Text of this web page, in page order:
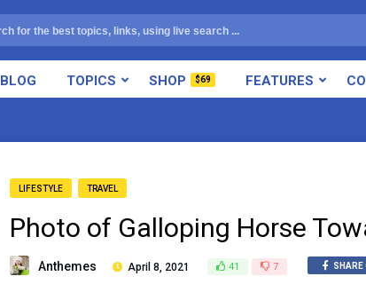
BLOG TOPICS SHOP $69 FEATURES
LIFESTYLE TRAVEL
Photo of Galloping Horse
Anthemes April 8, 2021 41 7 SHARE